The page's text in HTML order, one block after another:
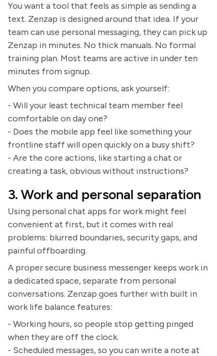
You want a tool that feels as simple as sending a
text. Zenzap is designed around that idea. If your
team can use personal messaging, they can pick up
Zenzap in minutes. No thick manuals. No formal
training plan. Most teams are active in under ten
minutes from signup.
When you compare options, ask yourself:
- Will your least technical team member feel
comfortable on day one?
- Does the mobile app feel like something your
frontline staff will open quickly on a busy shift?
- Are the core actions, like starting a chat or
creating a task, obvious without instructions?
3. Work and personal separation
Using personal chat apps for work might feel
convenient at first, but it comes with real
problems: blurred boundaries, security gaps, and
painful offboarding.
A proper secure business messenger keeps work in
a dedicated space, separate from personal
conversations. Zenzap goes further with built in
work life balance features:
- Working hours, so people stop getting pinged
when they are off the clock.
- Scheduled messages, so you can write a note at